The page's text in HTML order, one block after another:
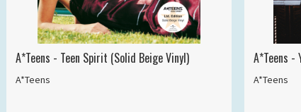
A*Teens - Teen Spirit (Solid Beige Vinyl)
A*Teens
A*Teens -
A*Teens